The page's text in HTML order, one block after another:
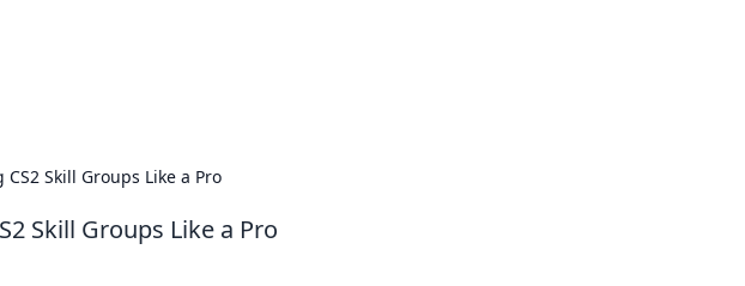
Skill Groups Like a Pro
Skill Groups Like a Pro